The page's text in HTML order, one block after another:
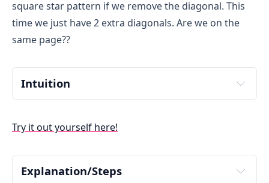
square star pattern if we remove the diagonal. This
time we just have 2 extra diagonals. Are we on the
same page??
Intuition
The above pattern is a simple hollow square star
diagonals. Think about how we can incorporate the
two conditions: i)Row Number equals to Column
Number OR ii) Column equals to
current Row number). Why
Try it out yourself here!
Explanation/Steps